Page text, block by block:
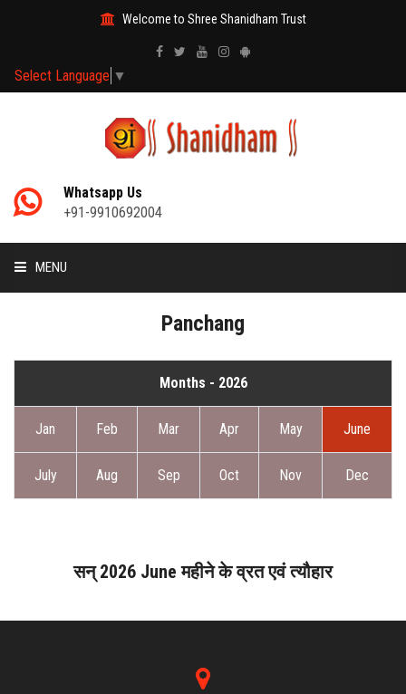
Welcome to Shree Shanidham Trust
Select Language ▼
Whatsapp Us
+91-9910692004
MENU
JANAMPATRI
LORD SHANI
Panchang
Months - 2026
Jan Feb Mar Apr May June
July Aug Sep Oct Nov Dec
सन् 2026 June महीने के व्रत एवं त्यौहार